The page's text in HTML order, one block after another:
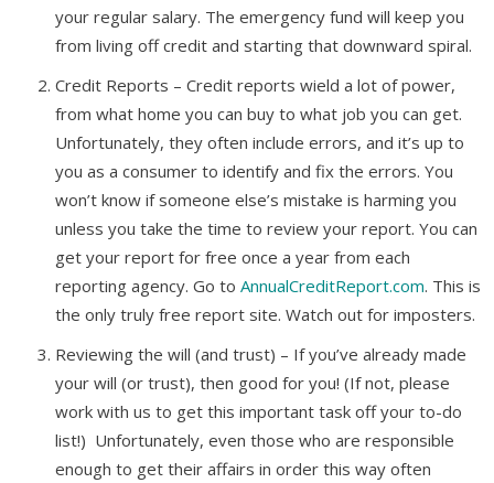
your regular salary. The emergency fund will keep you
from living off credit and starting that downward spiral.
Credit Reports – Credit reports wield a lot of power,
from what home you can buy to what job you can get.
Unfortunately, they often include errors, and it’s up to
you as a consumer to identify and fix the errors. You
won’t know if someone else’s mistake is harming you
unless you take the time to review your report. You can
get your report for free once a year from each
reporting agency. Go to AnnualCreditReport.com. This is
the only truly free report site. Watch out for imposters.
Reviewing the will (and trust) – If you’ve already made
your will (or trust), then good for you! (If not, please
work with us to get this important task off your to-do
list!) Unfortunately, even those who are responsible
enough to get their affairs in order this way often